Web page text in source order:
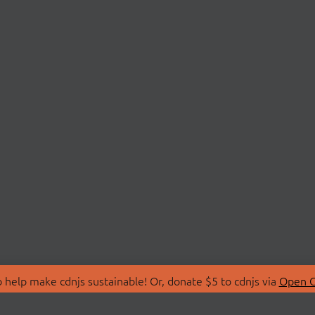
make cdnjs sustainable! Or, donate $5 to cdnjs via Open